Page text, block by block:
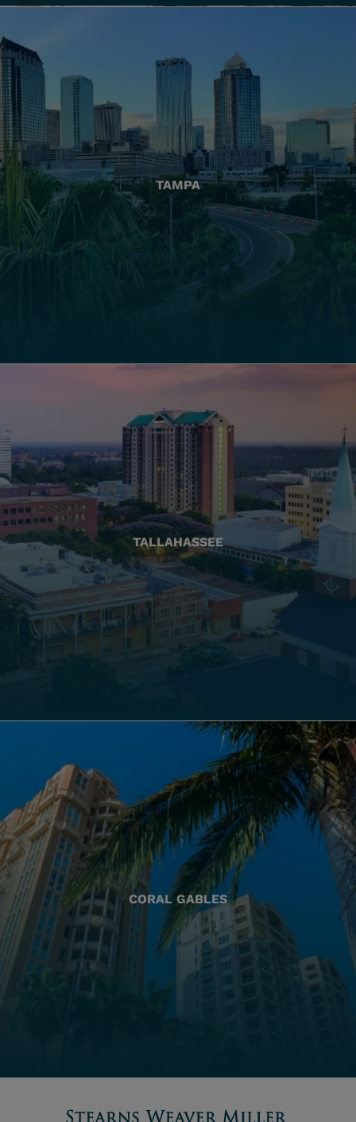
TAMPA
TALLAHASSEE
CORAL GABLES